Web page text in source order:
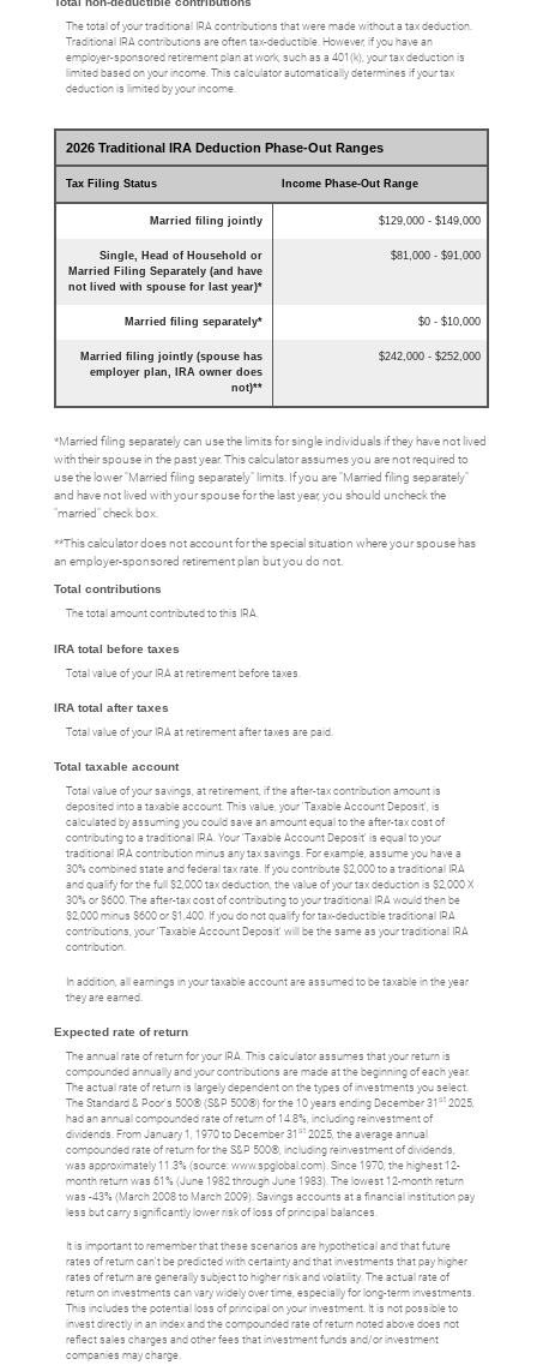
The total of your traditional IRA contributions that were made without a tax deduction.
Traditional IRA contributions are often tax-deductible. However, if you have an
employer-sponsored retirement plan at work, such as a 401(k), your tax deduction is
limited based on your income. This calculator automatically determines if your tax
deduction is limited by your income.
2026 Traditional IRA Deduction Phase-Out Ranges
Tax Filing Status Income Phase-Out Range
Married filing jointly $129,000 - $149,000
Single, Head of Household or
Married Filing Separately (and have
not lived with spouse for last year)*
$81,000 - $91,000
Married filing separately* $0 - $10,000
Married filing jointly (spouse has
employer plan, IRA owner does
not)**
$242,000 - $252,000
*Married filing separately can use the limits for single individuals if they have not lived
with their spouse in the past year. This calculator assumes you are not required to
use the lower "Married filing separately" limits. If you are "Married filing separately"
and have not lived with your spouse for the last year, you should uncheck the
"married" check box.
**This calculator does not account for the special situation where your spouse has
an employer-sponsored retirement plan but you do not.
Total contributions
The total amount contributed to this IRA.
IRA total before taxes
Total value of your IRA at retirement before taxes.
IRA total after taxes
Total value of your IRA at retirement after taxes are paid.
Total taxable account
Total value of your savings, at retirement, if the after-tax contribution amount is
deposited into a taxable account. This value, your 'Taxable Account Deposit', is
calculated by assuming you could save an amount equal to the after-tax cost of
contributing to a traditional IRA. Your 'Taxable Account Deposit' is equal to your
traditional IRA contribution minus any tax savings. For example, assume you have a
30% combined state and federal tax rate. If you contribute $2,000 to a traditional IRA
and qualify for the full $2,000 tax deduction, the value of your tax deduction is $2,000 X
30% or $600. The after-tax cost of contributing to your traditional IRA would then be
$2,000 minus $600 or $1,400. If you do not qualify for tax-deductible traditional IRA
contributions, your 'Taxable Account Deposit' will be the same as your traditional IRA
contribution.
In addition, all earnings in your taxable account are assumed to be taxable in the year
they are earned.
Expected rate of return
The annual rate of return for your IRA. This calculator assumes that your return is
compounded annually and your contributions are made at the beginning of each year.
The actual rate of return is largely dependent on the types of investments you select.
The Standard & Poor's 500® (S&P 500®) for the 10 years ending December 31 st 2025,
had an annual compounded rate of return of 14.8%, including reinvestment of
dividends. From January 1, 1970 to December 31 st 2025, the average annual
compounded rate of return for the S&P 500®, including reinvestment of dividends,
was approximately 11.3% (source: www.spglobal.com). Since 1970, the highest 12-
month return was 61% (June 1982 through June 1983). The lowest 12-month return
was -43% (March 2008 to March 2009). Savings accounts at a financial institution pay
less but carry significantly lower risk of loss of principal balances.
It is important to remember that these scenarios are hypothetical and that future
rates of return can't be predicted with certainty and that investments that pay higher
rates of return are generally subject to higher risk and volatility. The actual rate of
return on investments can vary widely over time, especially for long-term investments.
This includes the potential loss of principal on your investment. It is not possible to
invest directly in an index and the compounded rate of return noted above does not
reflect sales charges and other fees that investment funds and/or investment
companies may charge.